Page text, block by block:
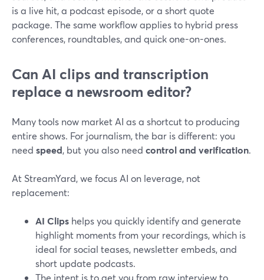
is a live hit, a podcast episode, or a short quote
package. The same workflow applies to hybrid press
conferences, roundtables, and quick one-on-ones.
Can AI clips and transcription
replace a newsroom editor?
Many tools now market AI as a shortcut to producing
entire shows. For journalism, the bar is different: you
need speed, but you also need control and verification.
At StreamYard, we focus AI on leverage, not
replacement:
AI Clips helps you quickly identify and generate
highlight moments from your recordings, which is
ideal for social teases, newsletter embeds, and
short update podcasts.
The intent is to get you from raw interview to